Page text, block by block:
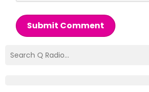
Submit Comment